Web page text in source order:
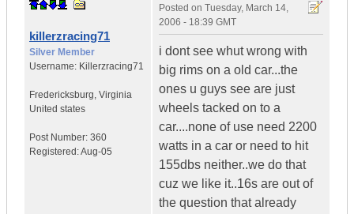
killerzracing71
Silver Member
Username: Killerzracing71
Fredericksburg, Virginia
United states
Post Number: 360
Registered:Aug-05
Posted on Tuesday, March 14,
2006 - 18:39 GMT
i dont see whut wrong with
big rims on a old car...the
ones u guys see are just
wheels tacked on to a
car....none of use need 2200
watts in a car or need to hit
155dbs neither..we do that
cuz we like it..16s are out of
the question that already